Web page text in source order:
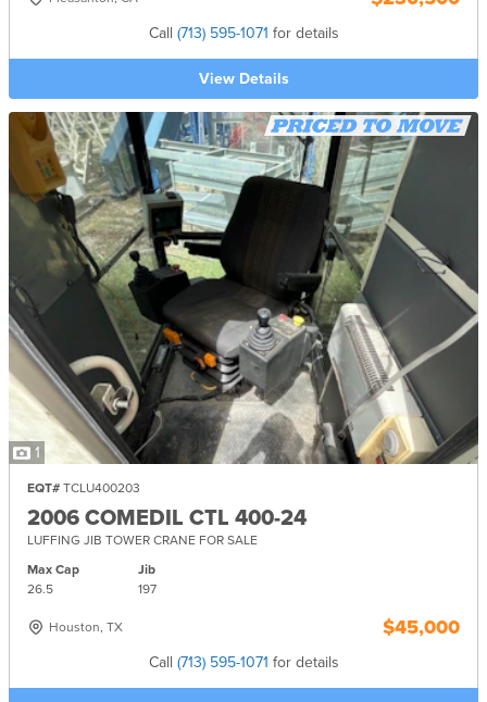
Call (713) 595-1071 for details
View Details
1
EQT# TCLU400203
2006 COMEDIL CTL 400-24
LUFFING JIB TOWER CRANE FOR SALE
Max Cap
26.5
Jib
197
Houston, TX $45,000
Call (713) 595-1071 for details